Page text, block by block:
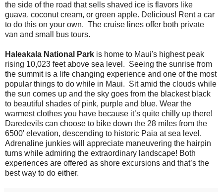
the side of the road that sells shaved ice is flavors like
guava, coconut cream, or green apple. Delicious! Rent a car
to do this on your own. The cruise lines offer both private
van and small bus tours.
Haleakala National Park is home to Maui's highest peak
rising 10,023 feet above sea level. Seeing the sunrise from
the summit is a life changing experience and one of the most
popular things to do while in Maui. Sit amid the clouds while
the sun comes up and the sky goes from the blackest black
to beautiful shades of pink, purple and blue. Wear the
warmest clothes you have because it’s quite chilly up there!
Daredevils can choose to bike down the 28 miles from the
6500' elevation, descending to historic Paia at sea level.
Adrenaline junkies will appreciate maneuvering the hairpin
turns while admiring the extraordinary landscape! Both
experiences are offered as shore excursions and that’s the
best way to do either.